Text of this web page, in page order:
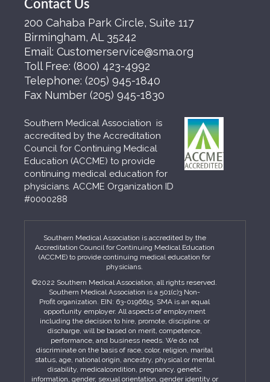
Contact Us
200 Cahaba Park Circle, Suite 117
Birmingham, AL 35242
Email: Customerservice@sma.org
Toll Free: (800) 423-4992
Telephone: (205) 945-1840
Fax Number (205) 945-1830
Southern Medical Association is
accredited by the Accreditation
Council for Continuing Medical
Education (ACCME) to provide
continuing medical education for
physicians. ACCME Organization ID
#0000288
Southern Medical Association is accredited by the
Accreditation Council for Continuing Medical Education
(ACCME) to provide continuing medical education for
physicians.
©2022 Southern Medical Association, all rights reserved.
Southern Medical Association is a 501(c)3 Non-
Profit organization. EIN: 63-0196615. SMA is an equal
opportunity employer. All aspects of employment
including the decision to hire, promote, discipline, or
discharge, will be based on merit, competence,
performance, and business needs. We do not
discriminate on the basis of race, color, religion, marital
status, age, national origin, ancestry, physical or mental
disability, medicalcondition, pregnancy, genetic
information, gender, sexual orientation, gender identity or